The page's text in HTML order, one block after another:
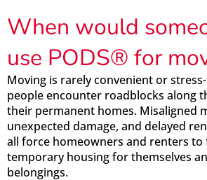
When would
use PODS® for
Moving is rarely convenient or
people encounter roadblocks along
their permanent homes. Misaligned
unexpected damage, and delayed
all force homeowners and renters to
temporary housing for themselves
belongings.